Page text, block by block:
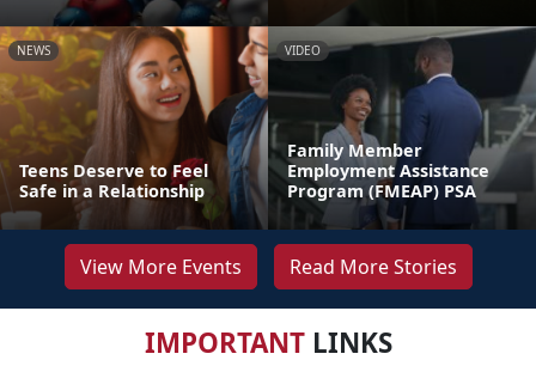
NEWS
Teens Deserve to Feel
Safe in a Relationship
VIDEO
Family Member
Employment Assistance
Program (FMEAP) PSA
View More Events Read More Stories
IMPORTANTLINKS